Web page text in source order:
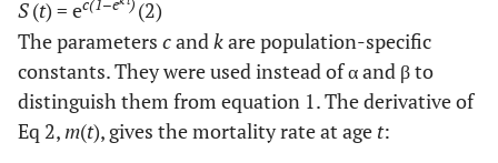
S(t) = ec(1–e ) (2)
The parameters candkare population-specific
constants. They were used instead of α and β to
distinguish them from equation 1. The derivative of
Eq 2,m(t), gives the mortality rate at age t: